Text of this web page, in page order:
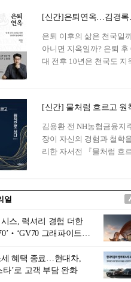
[신간
은퇴 이후의 삶은 천국일
아니면 지옥일까? 은퇴 후
대 전후 10년은 천국도 지
은퇴 설계를 가이드해 온
록 옵투스자산운용의 고
신간 『은퇴연옥』을 내
다.단테는 지옥을 '모든 희
록 고문은 새로운 시각을
0년의 과도기는 지옥이 아
정화와 성장의 공간인 ‘은
옥(Purgatory)’이라는 것
연옥은 고통스럽지만 끝
으며, 준비를 통해 천국으
김용환 전 NH농협금융지
장이 자신의 경험과 철학
리한 자서전 『물처럼 흐
통 관료 출신으로 한국 금
주요 변곡점마다 중요한
을 하고 금융 경영인으로
족적을 남긴 김 전 회장이
세대에게 전하는 삶의 조
담은 인생 노트다.『물처
르고 원칙으로 서다』는
한 자서전을 넘어, 실패를
워하지 않는 용기와 자신
얼
스, 럭셔리 경험 더한
그래파이트’
혜택 종료…현대차,
타’로 고객 부담 완화